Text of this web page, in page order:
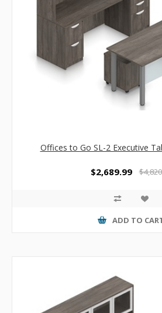
Offices to Go SL-2 Executive
$2,689.99
ADD TO